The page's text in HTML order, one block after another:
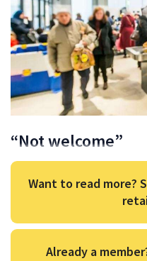
“Not welcome”
Want to read more?
Already a